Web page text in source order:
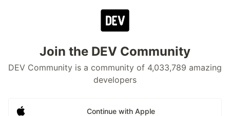
Join the DEV Community
DEV Community is a community of 4,033,789 amazing
developers
Continue with Apple